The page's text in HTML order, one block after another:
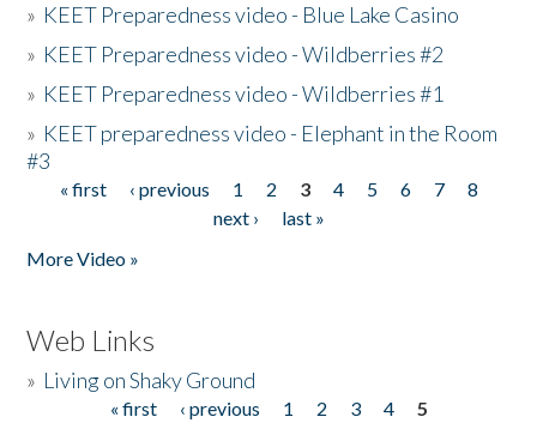
» KEET Preparedness video - Blue Lake Casino
» KEET Preparedness video - Wildberries #2
» KEET Preparedness video - Wildberries #1
» KEET preparedness video - Elephant in the Room
#3
Pages
« first ‹ previous 1 2 3 4 5 6 7
8
next ›
last »
More Video »
Web Links
» Living on Shaky Ground
« first ‹ previous 1 2 3 4
5